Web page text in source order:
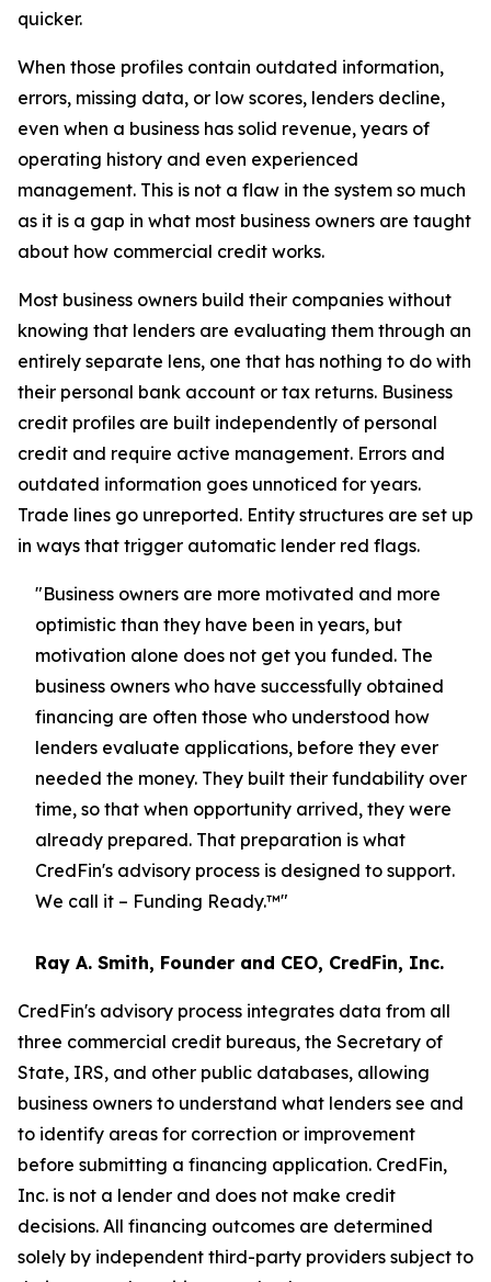
quicker.
When those profiles contain outdated information,
errors, missing data, or low scores, lenders decline,
even when a business has solid revenue, years of
operating history and even experienced
management. This is not a flaw in the system so much
as it is a gap in what most business owners are taught
about how commercial credit works.
Most business owners build their companies without
knowing that lenders are evaluating them through an
entirely separate lens, one that has nothing to do with
their personal bank account or tax returns. Business
credit profiles are built independently of personal
credit and require active management. Errors and
outdated information goes unnoticed for years.
Trade lines go unreported. Entity structures are set up
in ways that trigger automatic lender red flags.
"Business owners are more motivated and more
optimistic than they have been in years, but
motivation alone does not get you funded. The
business owners who have successfully obtained
financing are often those who understood how
lenders evaluate applications, before they ever
needed the money. They built their fundability over
time, so that when opportunity arrived, they were
already prepared. That preparation is what
CredFin's advisory process is designed to support.
We call it – Funding Ready.™"
Ray A. Smith, Founder and CEO, CredFin, Inc.
CredFin's advisory process integrates data from all
three commercial credit bureaus, the Secretary of
State, IRS, and other public databases, allowing
business owners to understand what lenders see and
to identify areas for correction or improvement
before submitting a financing application. CredFin,
Inc. is not a lender and does not make credit
decisions. All financing outcomes are determined
solely by independent third-party providers subject to